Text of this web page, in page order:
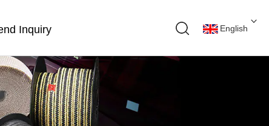
Inquiry English